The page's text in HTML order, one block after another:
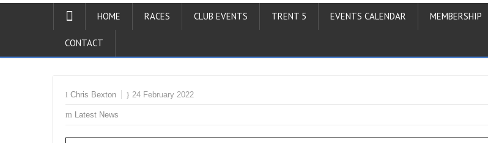
HOME RACES CLUB EVENTS TRENT 5 EVENTS CALENDAR MEMBERSHIP
CONTACT
Chris Bexton 24 February 2022
Latest News